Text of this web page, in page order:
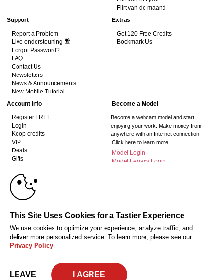
CLAIM YOUR BONUS
Flirt van de maand
Support
Report a Problem
Live ondersteuning
Forgot Password?
FAQ
Contact Us
Newsletters
News & Announcements
New Mobile Tutorial
Extras
Get 120 Free Credits
Bookmark Us
Account Info
Register FREE
Login
Koop credits
VIP
Deals
Gifts
Become a Model
Become a webcam model and start
enjoying your work. Make money from
anywhere with an Internet connection!
Click here to learn more
Model Login
Model Legacy Login
Affiliates
The adult industry's premier Live Cam
affiliate program since 1996. Our expert
worldwide through top-performing, high-
payout offers for all types of traffic.
Click here to get started
18 U.S.C. 2257 Document bewarende vereisten Compliance bepaling
© 2026 HC Multimedia, LLC, Nevada, United States and HC Media, s.r.o -
Vodickova 791/41 Nove Mesto, 110 00 Praha 1, Czech Republic
This Site Uses Cookies for a Tastier Experience
We use cookies to optimize your experience, analyze traffic, and
deliver more personalized service. To learn more, please see our
Privacy Policy.
LEAVE